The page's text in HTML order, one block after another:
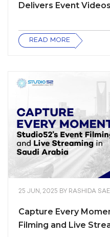
Delivers Event
READ MORE
25 JUN, 2025 BY RASHIDA
Capture Every
Filming and Live